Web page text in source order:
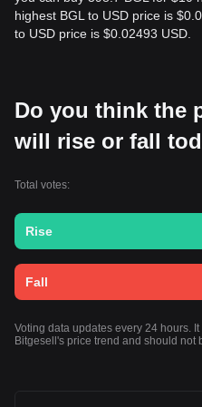
highest BGL to USD price is
to USD price is $0.02493 USD.
Do you think the
will rise or fall
Total votes:
Rise
Fall
Voting data updates every 24 hours.
Bitgesell's price trend and should